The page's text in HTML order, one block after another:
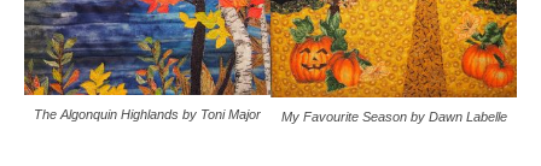
The Algonquin Highlands by Toni Major My Favourite Season by Dawn Labelle